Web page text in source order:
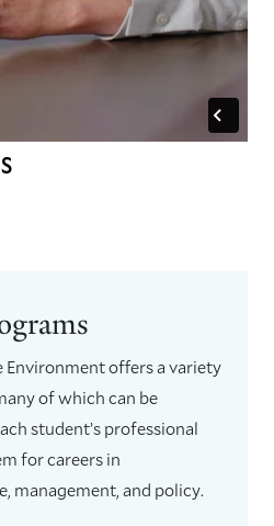
Environment offers a variety
of which can be
student’s professional
for careers in
management, and policy.